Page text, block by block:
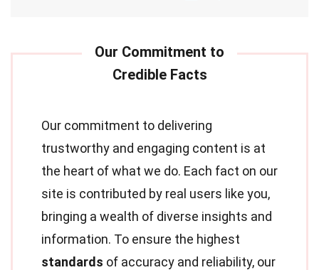
Our commitment to delivering
trustworthy and engaging content is at
the heart of what we do. Each fact on our
site is contributed by real users like you,
bringing a wealth of diverse insights and
information. To ensure the highest
standards of accuracy and reliability, our